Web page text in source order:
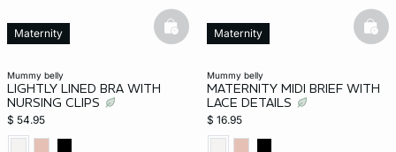
mummy belly
LIGHTLY LINED BRA WITH
NURSING CLIPS
$ 54.95
Maternity basketfull
mummy belly
MATERNITY MIDI BRIEF WITH
LACE DETAILS
$ 16.95
Maternity